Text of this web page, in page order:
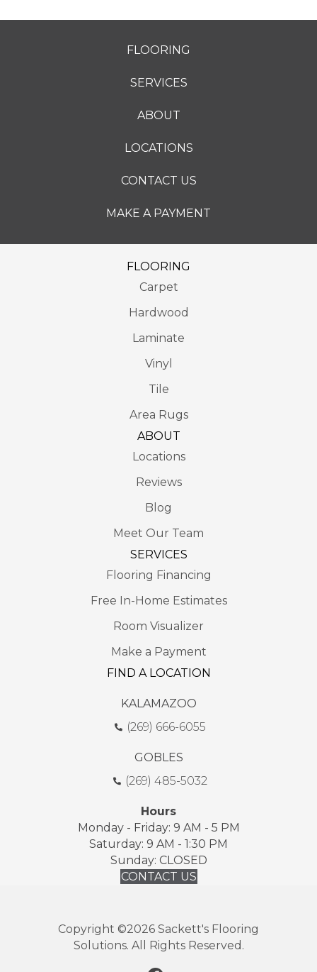
FLOORING
SERVICES
ABOUT
LOCATIONS
CONTACT US
MAKE A PAYMENT
FLOORING
Carpet
Hardwood
Laminate
Vinyl
Tile
Area Rugs
ABOUT
Locations
Reviews
Blog
Meet Our Team
SERVICES
Flooring Financing
Free In-Home Estimates
Room Visualizer
Make a Payment
FIND A LOCATION
KALAMAZOO
(269) 666-6055
GOBLES
(269) 485-5032
Hours
Monday - Friday: 9 AM - 5 PM
Saturday: 9 AM - 1:30 PM
Sunday: CLOSED
CONTACT US
Copyright ©2026 Sackett's Flooring
Solutions. All Rights Reserved.